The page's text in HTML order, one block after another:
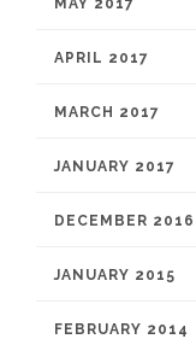
MAY 2017
APRIL 2017
MARCH 2017
JANUARY 2017
DECEMBER 2016
JANUARY 2015
FEBRUARY 2014